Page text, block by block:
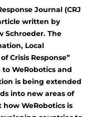
Journal (CRJ
written by
Schroeder. The
Local
Crisis Response”
WeRobotics and
is being extended
into new areas of
WeRobotics is